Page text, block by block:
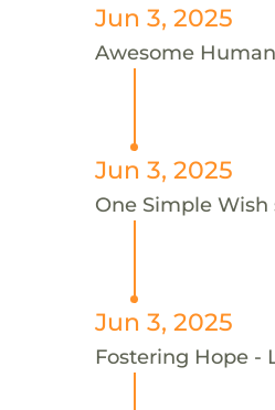
Jun 3, 2025
Awesome
Jun 3, 2025
One Simple
Jun 3, 2025
Fostering Hope -